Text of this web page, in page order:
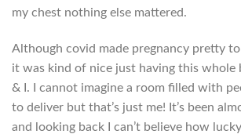
my chest nothing else mattered.
Although covid made pregnancy pretty
it was kind of nice just having this whole
& I. I cannot imagine a room filled with
to deliver but that’s just me! It’s been
and looking back I can’t believe how